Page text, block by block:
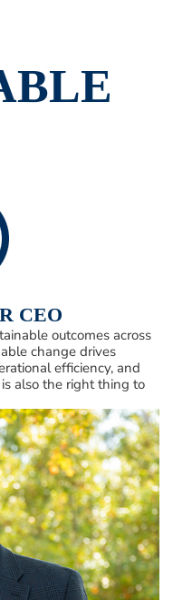
CEO
outcomes across
change drives
efficiency, and
also the right thing to